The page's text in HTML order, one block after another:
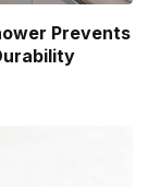
Prevents